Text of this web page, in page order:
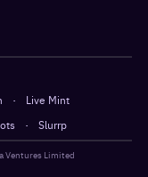
·
Live Mint
· Slurrp
Ventures Limited